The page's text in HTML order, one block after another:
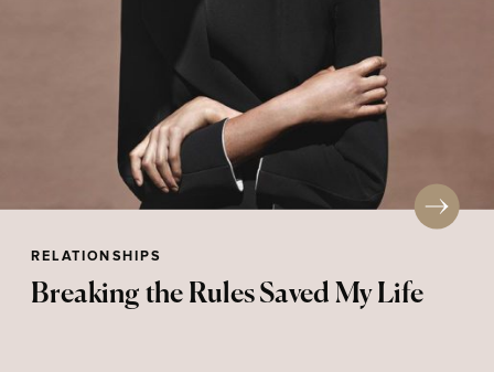
RELATIONSHIPS
Breaking the Rules Saved My Life